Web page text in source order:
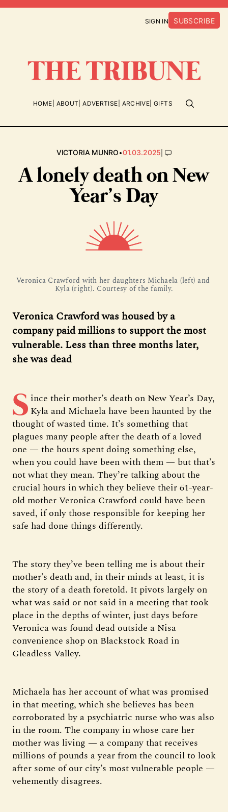
SIGN IN SUBSCRIBE
HOME ABOUT ADVERTISE ARCHIVE GIFTS
VICTORIA MUNRO•01.03.2025|
A lonely death on New
Year’s Day
Veronica Crawford with her daughters Michaela (left) and
Kyla (right). Courtesy of the family.
Veronica Crawford was housed by a
company paid millions to support the most
vulnerable. Less than three months later,
she was dead
S ince their mother’s death on New Year’s Day,
Kyla and Michaela have been haunted by the
thought of wasted time. It’s something that
plagues many people after the death of a loved
one — the hours spent doing something else,
when you could have been with them — but that’s
not what they mean. They’re talking about the
crucial hours in which they believe their 61-year-
old mother Veronica Crawford could have been
saved, if only those responsible for keeping her
safe had done things differently.
The story they’ve been telling me is about their
mother’s death and, in their minds at least, it is
the story of a death foretold. It pivots largely on
what was said or not said in a meeting that took
place in the depths of winter, just days before
Veronica was found dead outside a Nisa
convenience shop on Blackstock Road in
Gleadless Valley.
Michaela has her account of what was promised
in that meeting, which she believes has been
corroborated by a psychiatric nurse who was also
in the room. The company in whose care her
mother was living — a company that receives
millions of pounds a year from the council to look
after some of our city’s most vulnerable people —
vehemently disagrees.